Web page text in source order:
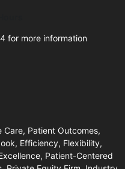
for more information
Care, Patient Outcomes,
Efficiency, Flexibility,
Patient-Centered